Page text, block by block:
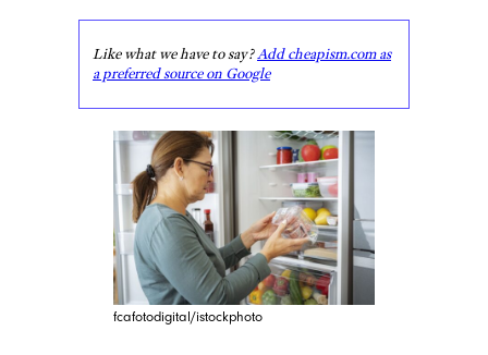
Like what we have to say?Add cheapism.com as
a preferred source on Google
fcafotodigital/istockphoto